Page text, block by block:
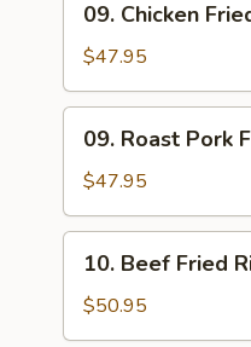
Chicken
Fried
Rice
Tray
09. Chicken
$47.95
Roast
Pork
Fried
Rice
Tray
09. Roast Pork
$47.95
Beef
Fried
Rice
10. Beef Fried
$50.95